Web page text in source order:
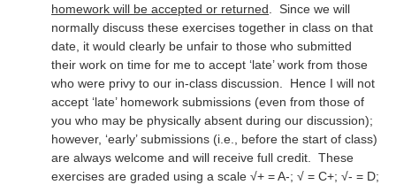
homework will be accepted or returned. Since we will
normally discuss these exercises together in class on that
date, it would clearly be unfair to those who submitted
their work on time for me to accept ‘late’ work from those
who were privy to our in-class discussion. Hence I will not
accept ‘late’ homework submissions (even from those of
you who may be physically absent during our discussion);
however, ‘early’ submissions (i.e., before the start of class)
are always welcome and will receive full credit. These
exercises are graded using a scale √+ = A-; √ = C+; √- = D;